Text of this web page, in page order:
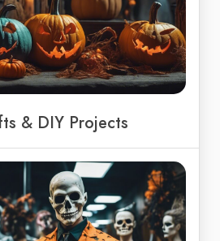
& DIY Projects